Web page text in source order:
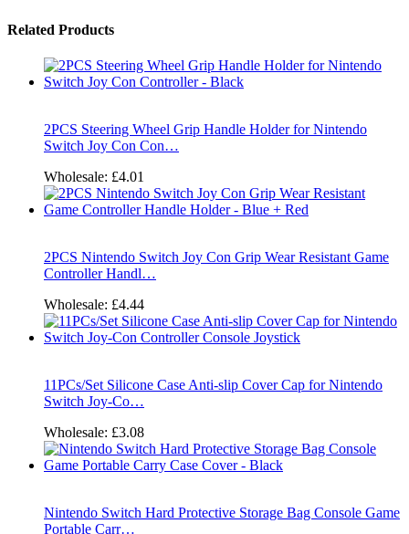
Related Products
2PCS Steering Wheel Grip Handle Holder for Nintendo
Switch Joy Con Con…
Wholesale: £4.01
2PCS Nintendo Switch Joy Con Grip Wear Resistant Game
Controller Handl…
Wholesale: £4.44
11PCs/Set Silicone Case Anti-slip Cover Cap for Nintendo
Switch Joy-Co…
Wholesale: £3.08
Nintendo Switch Hard Protective Storage Bag Console Game
Portable Carr…